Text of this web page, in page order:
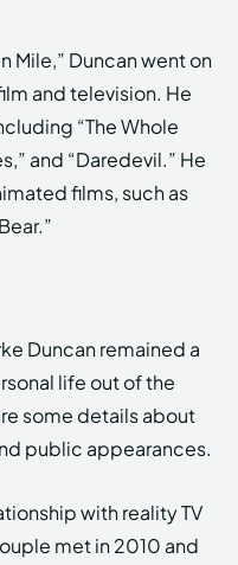
Mile,” Duncan went on
and television. He
“The Whole
and “Daredevil.” He
films, such as
Duncan remained a
life out of the
some details about
public appearances.
with reality TV
met in 2010 and